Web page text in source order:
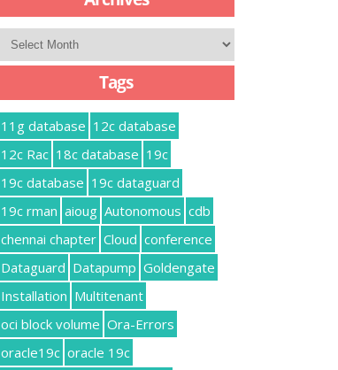
Archives
Tags
11g database 12c database
12c Rac 18c database 19c
19c database 19c dataguard
19c rman aioug Autonomous cdb
chennai chapter Cloud conference
Dataguard Datapump Goldengate
Installation Multitenant
oci block volume Ora-Errors
oracle19c oracle 19c